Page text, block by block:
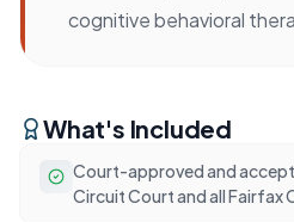
cognitive behavioral
What's Included
Court-approved and
Circuit Court and all Fairfax